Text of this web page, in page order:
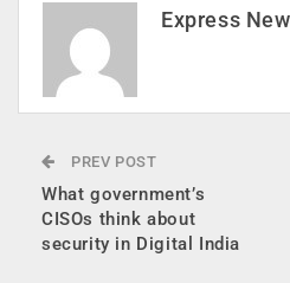
Express
PREV POST
What government’s
CISOs think about
security in Digital India